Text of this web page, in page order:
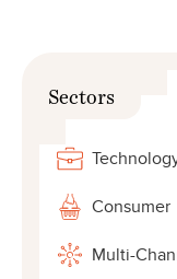
Sectors
Consumer
Multi-